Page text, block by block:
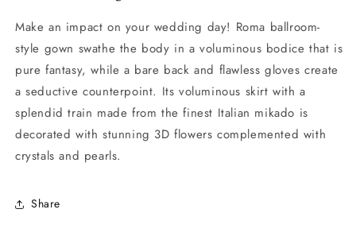
Make an impact on your wedding day! Roma ballroom-
style gown swathe the body in a voluminous bodice that is
pure fantasy, while a bare back and flawless gloves create
a seductive counterpoint. Its voluminous skirt with a
splendid train made from the finest Italian mikado is
decorated with stunning 3D flowers complemented with
crystals and pearls.
Share